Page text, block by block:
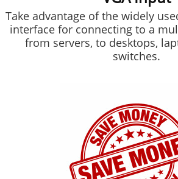
Take advantage of the widely
interface for connecting to a
from servers, to desktops,
switches.